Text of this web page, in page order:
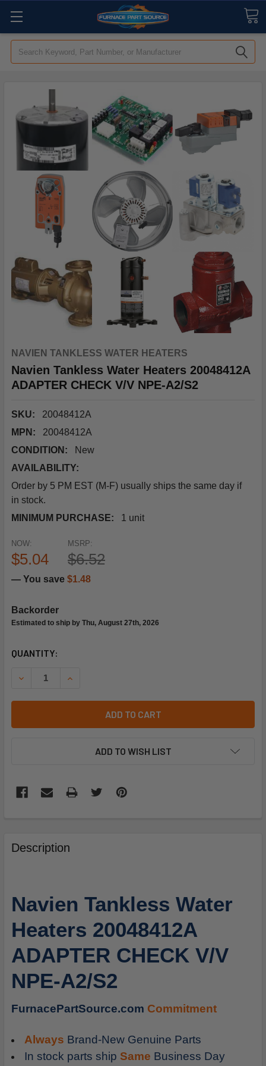
Search
NAVIEN TANKLESS WATER HEATERS
Navien Tankless Water Heaters 20048412A
ADAPTER CHECK V/V NPE-A2/S2
SKU:
20048412A
MPN:
20048412A
CONDITION:
New
AVAILABILITY:
Order by 5 PM EST (M-F) usually ships the same day if
in stock.
MINIMUM PURCHASE:
1 unit
MSRP:
$6.52
NOW:
$5.04
— You save $1.48
Backorder
Estimated to ship by Thu, August 27th, 2026
CURRENT
QUANTITY:
DECREASE QUANTITY OF NAVIEN TANKLESS WATER
INCREASE QUANTITY OF NAVIEN TANKLESS
ADD TO CART
ADD TO WISH LIST
BOUGHT
TOGETHER:
ALL
ADD
TO
CART
Description
Navien Tankless Water
Heaters 20048412A
ADAPTER CHECK V/V
NPE-A2/S2
FurnacePartSource.com Commitment
Always Brand-New Genuine Parts
In stock parts ship Same Business Day